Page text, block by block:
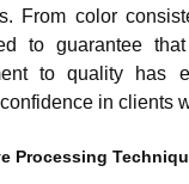
From color
to guarantee
to quality has
in clients
Processing